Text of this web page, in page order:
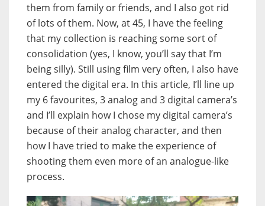
them from family or friends, and I also got rid
of lots of them. Now, at 45, I have the feeling
that my collection is reaching some sort of
consolidation (yes, I know, you’ll say that I’m
being silly). Still using film very often, I also have
entered the digital era. In this article, I’ll line up
my 6 favourites, 3 analog and 3 digital camera’s
and I’ll explain how I chose my digital camera’s
because of their analog character, and then
how I have tried to make the experience of
shooting them even more of an analogue-like
process.